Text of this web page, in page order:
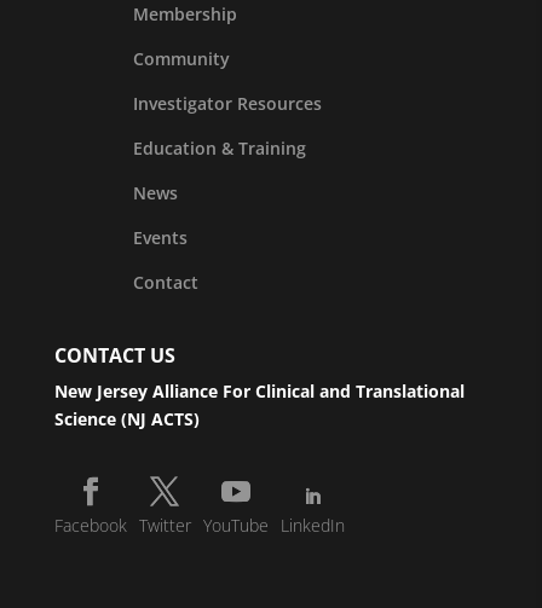
Membership
Community
Investigator Resources
Education & Training
News
Events
Contact
CONTACT US
New Jersey Alliance For Clinical and Translational
Science (NJ ACTS)
Facebook Twitter YouTube LinkedIn